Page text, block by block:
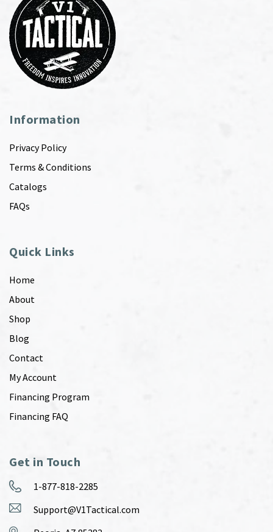
Information
Privacy Policy
Terms & Conditions
Catalogs
FAQs
Quick Links
Home
About
Shop
Blog
Contact
My Account
Financing Program
Financing FAQ
Get in Touch
1-877-818-2285
Support@V1Tactical.com